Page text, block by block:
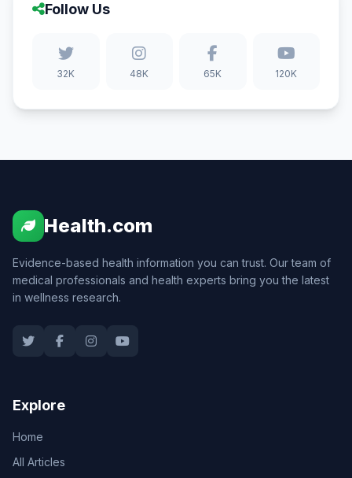
Follow Us
32K 48K 65K 120K
Health.com
Evidence-based health information you can trust. Our team of
medical professionals and health experts bring you the latest
in wellness research.
Explore
Home
All Articles